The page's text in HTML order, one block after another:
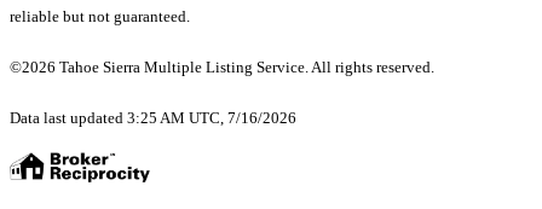
reliable but not guaranteed.
©2026 Tahoe Sierra Multiple Listing Service. All rights reserved.
Data last updated 3:25 AM UTC, 7/16/2026